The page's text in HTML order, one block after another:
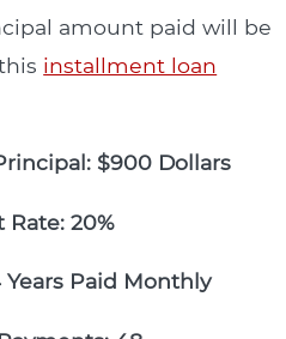
amount paid will be
installment loan
$900 Dollars
Rate: 20%
Paid Monthly